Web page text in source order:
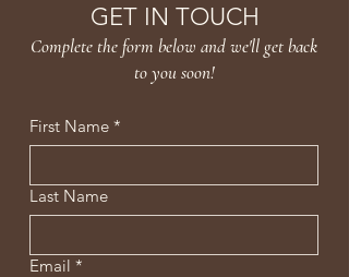
GET IN TOUCH
Complete the form below and we'll get back
to you soon!
First Name *
Last Name
Email *